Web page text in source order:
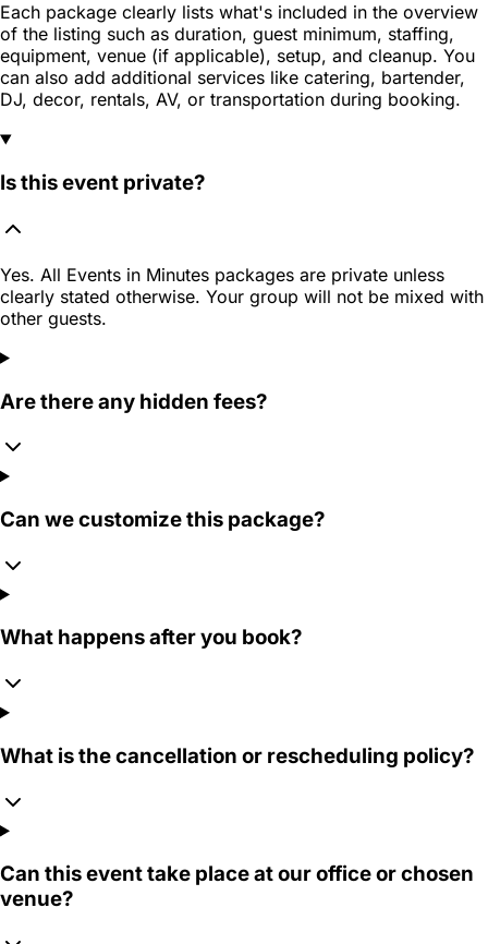
Each package clearly lists what's included in the overview
of the listing such as duration, guest minimum, staffing,
equipment, venue (if applicable), setup, and cleanup. You
can also add additional services like catering, bartender,
DJ, decor, rentals, AV, or transportation during booking.
Is this event private?
Yes. All Events in Minutes packages are private unless
clearly stated otherwise. Your group will not be mixed with
other guests.
Are there any hidden fees?
Can we customize this package?
What happens after you book?
What is the cancellation or rescheduling policy?
Can this event take place at our office or chosen
venue?